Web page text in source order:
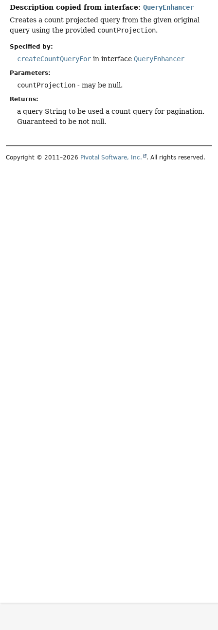
Description copied from interface: QueryEnhancer
Creates a count projected query from the given original
query using the provided countProjection.
Specified by:
createCountQueryFor in interface QueryEnhancer
Parameters:
countProjection - may be null.
Returns:
a query String to be used a count query for pagination.
Guaranteed to be not null.
Copyright © 2011–2026 Pivotal Software, Inc. . All rights reserved.